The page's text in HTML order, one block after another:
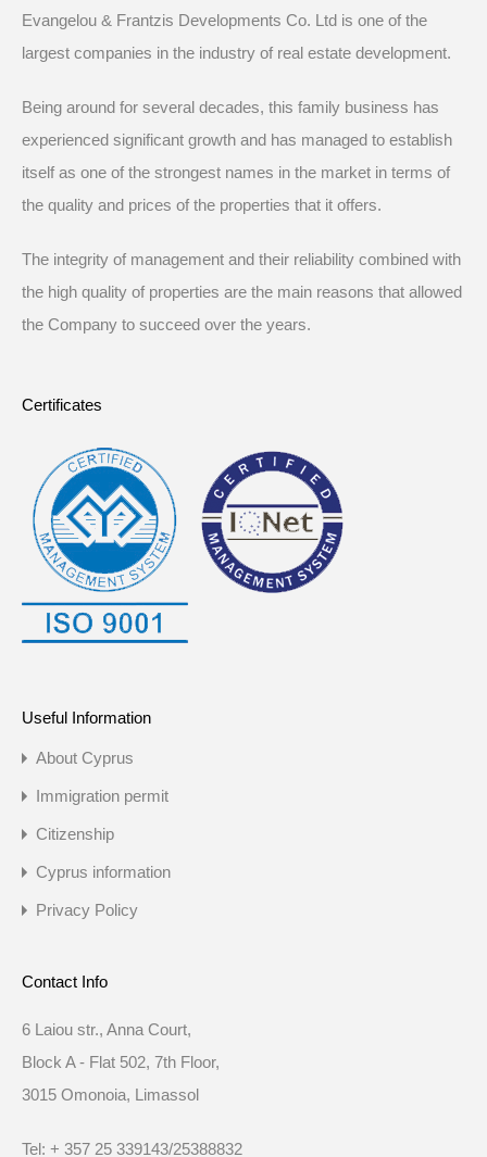
Evangelou & Frantzis Developments Co. Ltd is one of the
largest companies in the industry of real estate development.
Being around for several decades, this family business has
experienced significant growth and has managed to establish
itself as one of the strongest names in the market in terms of
the quality and prices of the properties that it offers.
The integrity of management and their reliability combined with
the high quality of properties are the main reasons that allowed
the Company to succeed over the years.
Certificates
Useful Information
About Cyprus
Immigration permit
Citizenship
Cyprus information
Privacy Policy
Contact Info
6 Laiou str., Anna Court,
Block A - Flat 502, 7th Floor,
3015 Omonoia, Limassol
Tel: + 357 25 339143/25388832